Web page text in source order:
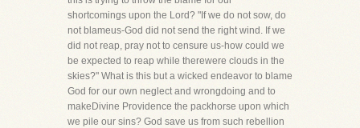
shortcomings upon the Lord? "If we do not sow, do
not blameus-God did not send the right wind. If we
did not reap, pray not to censure us-how could we
be expected to reap while therewere clouds in the
skies?" What is this but a wicked endeavor to blame
God for our own neglect and wrongdoing and to
makeDivine Providence the packhorse upon which
we pile our sins? God save us from such rebellion